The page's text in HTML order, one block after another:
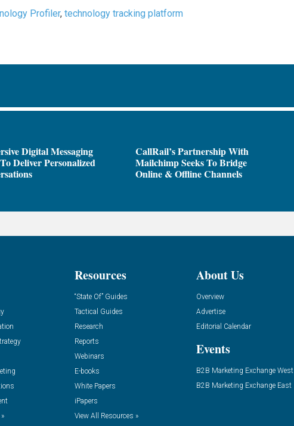
Profiler,technology tracking platform
Digital Messaging
Deliver Personalized
CallRail’s Partnership With
Mailchimp Seeks To Bridge
Online & Offline Channels
Resources
“State Of” Guides
Tactical Guides
Research
Reports
Webinars
E-books
White Papers
iPapers
View All Resources »
About Us
Overview
Advertise
Editorial Calendar
Events
B2B Marketing Exchange West
B2B Marketing Exchange East